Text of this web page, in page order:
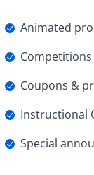
Animated
Competitions
Coupons &
Instructional
Special